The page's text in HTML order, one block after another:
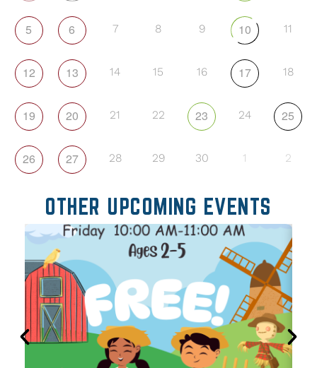
5 6 7 8 9 10 11
12 13 14 15 16 17 18
19 20 21 22 23 24 25
26 27 28 29 30 1 2
OTHER UPCOMING EVENTS